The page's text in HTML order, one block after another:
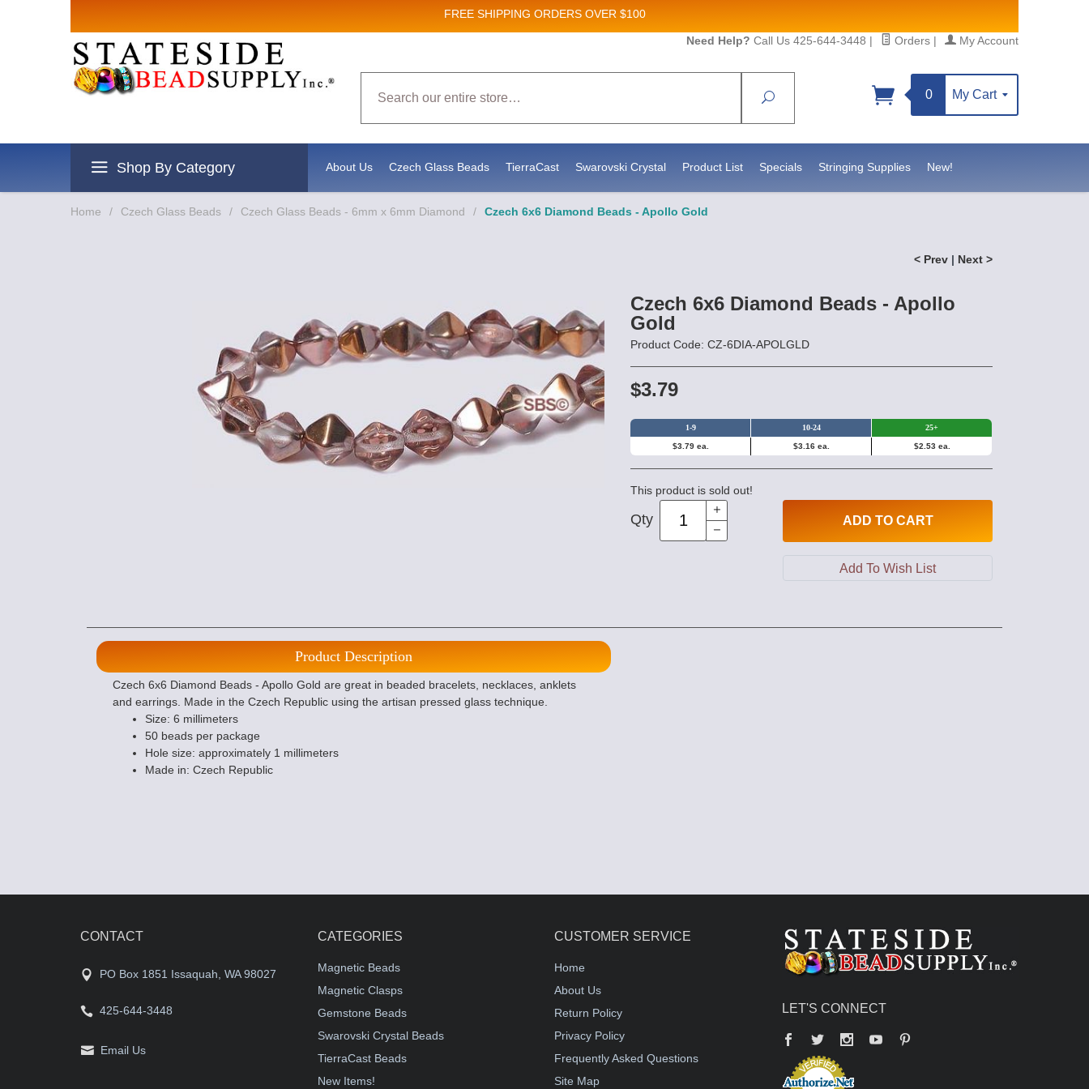
FREE SHIPPING ORDERS OVER $100
Need Help? Call Us 425-644-3448 | Orders | My Account
Search
0 My Cart
Shop By Category About Us Czech Glass Beads TierraCast Swarovski Crystal Product List Specials Stringing Supplies New!
Home / Czech Glass Beads / Czech Glass Beads - 6mm x 6mm Diamond / Czech 6x6 Diamond Beads - Apollo Gold
< Prev | Next >
Czech 6x6 Diamond Beads - Apollo
Gold
Product Code: CZ-6DIA-APOLGLD
$3.79
1-9 10-24 25+
$3.79 ea. $3.16 ea. $2.53 ea.
This product is sold out!
Qty ADD TO CART
Product Description
Czech 6x6 Diamond Beads - Apollo Gold are great in beaded bracelets, necklaces, anklets
and earrings. Made in the Czech Republic using the artisan pressed glass technique.
Size: 6 millimeters
50 beads per package
Hole size: approximately 1 millimeters
Made in: Czech Republic
CONTACT
PO Box 1851 Issaquah, WA 98027
425-644-3448
Email Us
CATEGORIES
Magnetic Beads
Magnetic Clasps
Gemstone Beads
Swarovski Crystal Beads
TierraCast Beads
New Items!
CUSTOMER SERVICE
Home
About Us
Return Policy
Privacy Policy
Frequently Asked Questions
Site Map
LET'S CONNECT
Facebook
Twitter YouTube
Sign up for Sales and New Product updates!
Email
By submitting this form, you are consenting to receive marketing emails from: Stateside Bead Supply Inc, Po Box 1851, Issaquah, WA, 98027, US, https://www.statesidebeadsupply.com. You can